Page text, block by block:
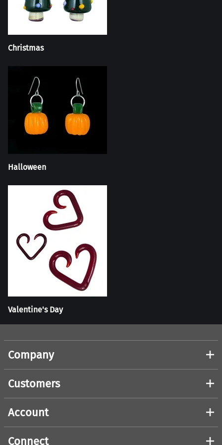
Christmas
Halloween
Valentine's Day
Company
Customers
Account
Connect